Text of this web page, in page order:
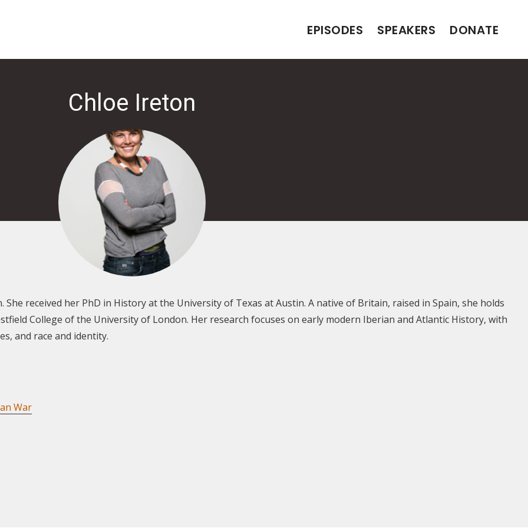
EPISODES SPEAKERS DONATE
Chloe Ireton
She received her PhD in History at the University of Texas at Austin. A native of Britain, raised in Spain, she holds
College of the University of London. Her research focuses on early modern Iberian and Atlantic History, with
and race and identity.
War